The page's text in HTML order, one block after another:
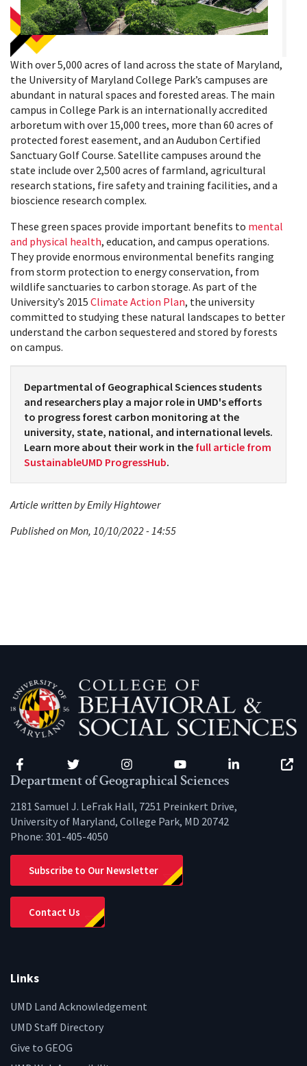
With over 5,000 acres of land across the state of Maryland,
the University of Maryland College Park’s campuses are
abundant in natural spaces and forested areas. The main
campus in College Park is an internationally accredited
arboretum with over 15,000 trees, more than 60 acres of
protected forest easement, and an Audubon Certified
Sanctuary Golf Course. Satellite campuses around the
state include over 2,500 acres of farmland, agricultural
research stations, fire safety and training facilities, and a
bioscience research complex.
These green spaces provide important benefits to mental
and physical health, education, and campus operations.
They provide enormous environmental benefits ranging
from storm protection to energy conservation, from
wildlife sanctuaries to carbon storage. As part of the
University’s 2015 Climate Action Plan, the university
committed to studying these natural landscapes to better
understand the carbon sequestered and stored by forests
on campus.
Departmental of Geographical Sciences students
and researchers play a major role in UMD's efforts
to progress forest carbon monitoring at the
university, state, national, and international levels.
Learn more about their work in the full article from
SustainableUMD ProgressHub.
Article written by Emily Hightower
Published on Mon, 10/10/2022 - 14:55
Facebook Twitter Instagram YouTube LinkedIn
Department of Geographical Sciences
2181 Samuel J. LeFrak Hall, 7251 Preinkert Drive,
University of Maryland, College Park, MD 20742
Phone: 301-405-4050
Subscribe to Our Newsletter
Contact Us
Links
UMD Land Acknowledgement
UMD Staff Directory
Give to GEOG